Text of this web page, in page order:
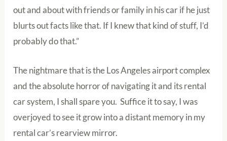
out and about with friends or family in his car if he just
blurts out facts like that. If I knew that kind of stuff, I’d
probably do that.”
The nightmare that is the Los Angeles airport complex
and the absolute horror of navigating it and its rental
car system, I shall spare you. Suffice it to say, I was
overjoyed to see it grow into a distant memory in my
rental car’s rearview mirror.